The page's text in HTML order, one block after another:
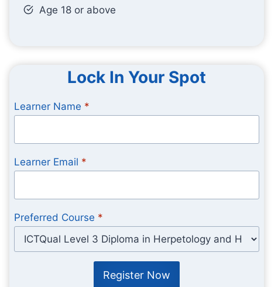
Age 18 or above
Lock In Your Spot
Learner Name *
Learner Email *
Preferred Course *
Register Now